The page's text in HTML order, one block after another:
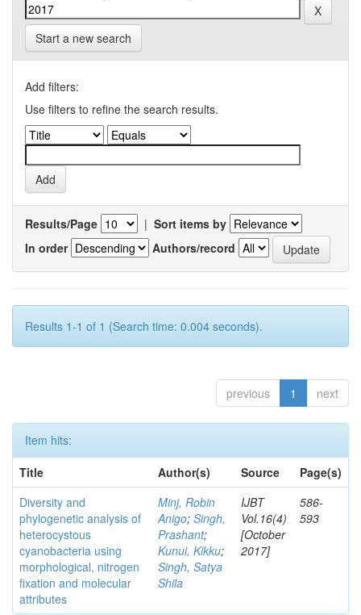
Start a new search
Add filters:
Use filters to refine the search results.
Results/Page | Sort items by
In order
Authors/record
Results 1-1 of 1 (Search time: 0.004 seconds).
previous 1 next
Item hits:
Title
Author(s) Source
Page(s)
Diversity and
phylogenetic analysis of
heterocystous
cyanobacteria using
morphological, nitrogen
fixation and molecular
attributes
Minj, Robin
Anigo; Singh,
Prashant;
Kunui, Kikku;
Singh, Satya
Shila
IJBT
Vol.16(4)
[October
2017]
586-
593